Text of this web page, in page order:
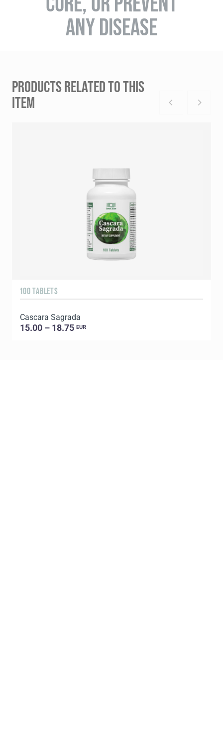
ANY DISEASE
PRODUCTS RELATED TO THIS
ITEM
100 TABLETS
Cascara Sagrada
15.00 – 18.75 EUR